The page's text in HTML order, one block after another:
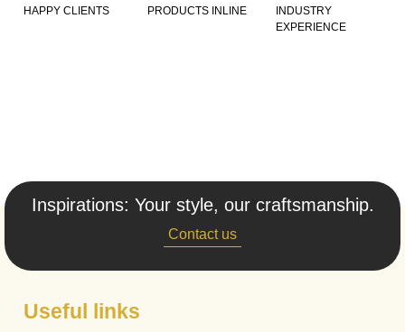
HAPPY CLIENTS PRODUCTS INLINE
INDUSTRY
EXPERIENCE
Inspirations: Your style, our craftsmanship.
Contact us
Useful links